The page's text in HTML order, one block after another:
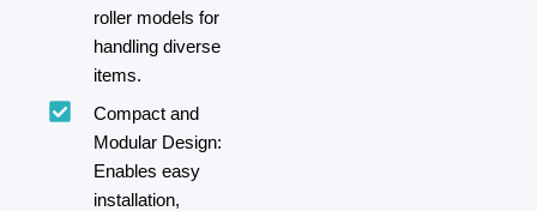
roller models for
handling diverse
items.
Compact and
Modular Design:
Enables easy
installation,